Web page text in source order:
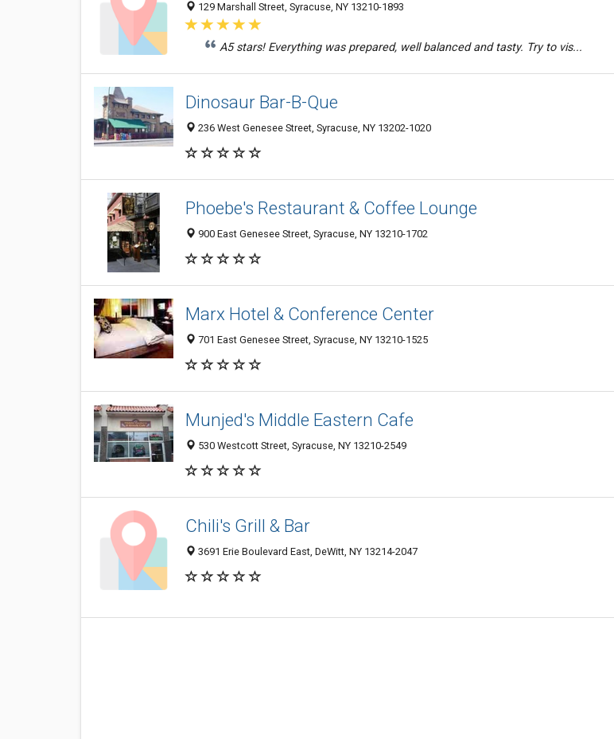
129 Marshall Street, Syracuse, NY 13210-1893
A5 stars! Everything was prepared, well balanced and tasty. Try to vis...
Dinosaur Bar-B-Que
236 West Genesee Street, Syracuse, NY 13202-1020
Phoebe's Restaurant & Coffee Lounge
900 East Genesee Street, Syracuse, NY 13210-1702
Marx Hotel & Conference Center
701 East Genesee Street, Syracuse, NY 13210-1525
Munjed's Middle Eastern Cafe
530 Westcott Street, Syracuse, NY 13210-2549
Chili's Grill & Bar
3691 Erie Boulevard East, DeWitt, NY 13214-2047